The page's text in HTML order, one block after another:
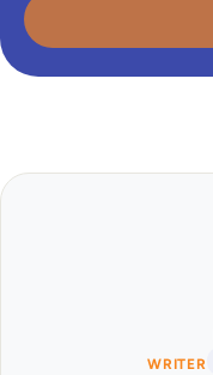
WRITER